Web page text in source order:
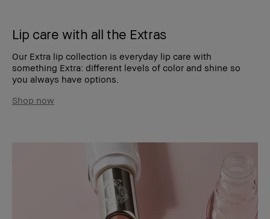
Lip care with all the Extras
Our Extra lip collection is everyday lip care with
something Extra: different levels of color and shine so
you always have options.
Shop now